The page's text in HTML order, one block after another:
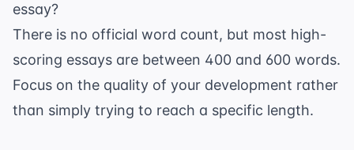
essay?
There is no official word count, but most high-
scoring essays are between 400 and 600 words.
Focus on the quality of your development rather
than simply trying to reach a specific length.